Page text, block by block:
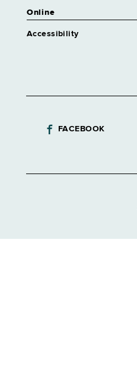
Online
Accessibility
FACEBOOK